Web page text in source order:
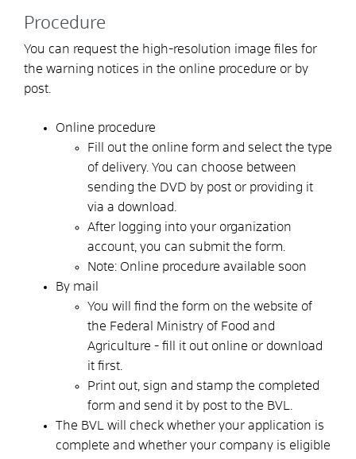
Procedure
You can request the high-resolution image files for
the warning notices in the online procedure or by
post.
Online procedure
Fill out the online form and select the type
of delivery. You can choose between
sending the DVD by post or providing it
via a download.
After logging into your organization
account, you can submit the form.
Note: Online procedure available soon
By mail
You will find the form on the website of
the Federal Ministry of Food and
Agriculture - fill it out online or download
it first.
Print out, sign and stamp the completed
form and send it by post to the BVL.
The BVL will check whether your application is
complete and whether your company is eligible